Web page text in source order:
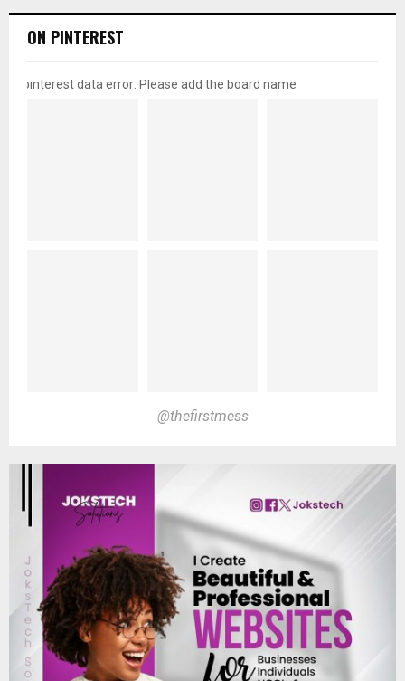
ON PINTEREST
pinterest data error: Please add the board name
@thefirstmess